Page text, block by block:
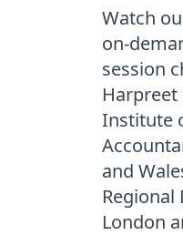
Watch
on-
session
Harpreet
Institute
and
London